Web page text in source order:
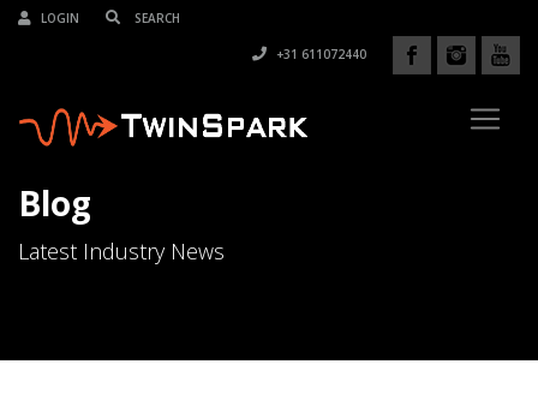
LOGIN
+31 611072440
Blog
Latest Industry News